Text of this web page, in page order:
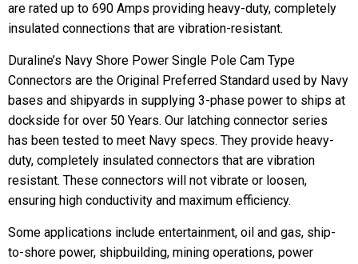
are rated up to 690 Amps providing heavy-duty, completely
insulated connections that are vibration-resistant.
Duraline’s Navy Shore Power Single Pole Cam Type
Connectors are the Original Preferred Standard used by Navy
bases and shipyards in supplying 3-phase power to ships at
dockside for over 50 Years. Our latching connector series
has been tested to meet Navy specs. They provide heavy-
duty, completely insulated connectors that are vibration
resistant. These connectors will not vibrate or loosen,
ensuring high conductivity and maximum efficiency.
Some applications include entertainment, oil and gas, ship-
to-shore power, shipbuilding, mining operations, power